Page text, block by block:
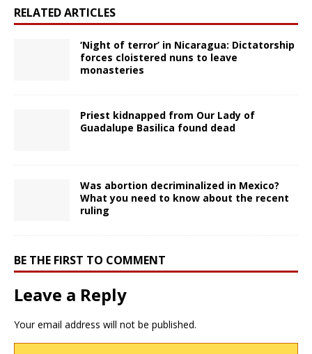
RELATED ARTICLES
‘Night of terror’ in Nicaragua: Dictatorship
forces cloistered nuns to leave
monasteries
Priest kidnapped from Our Lady of
Guadalupe Basilica found dead
Was abortion decriminalized in Mexico?
What you need to know about the recent
ruling
BE THE FIRST TO COMMENT
Leave a Reply
Your email address will not be published.